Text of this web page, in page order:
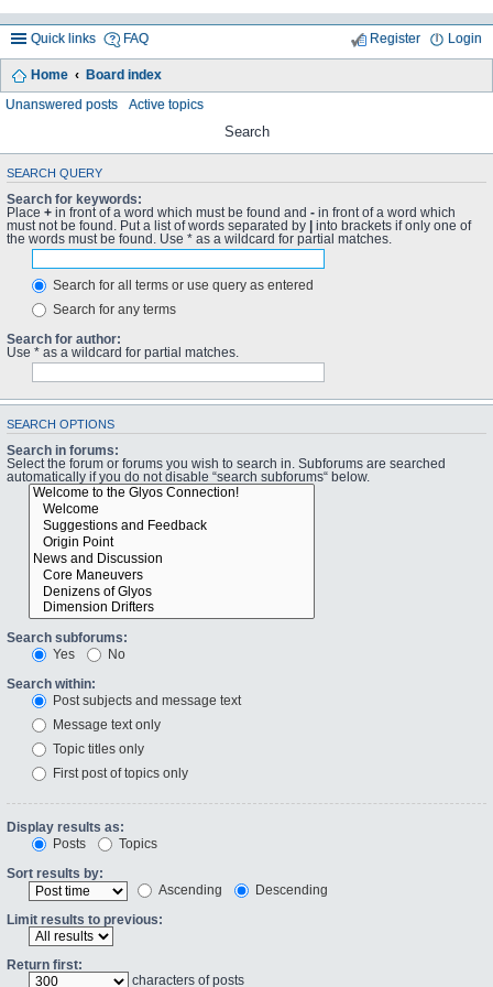
Quick links FAQ Login
Register
Home Board index
Unanswered posts Active topics
Search
SEARCH QUERY
Search for keywords:
Place + in front of a word which must be found and - in front of a word which
must not be found. Put a list of words separated by
into brackets if only one of
the words must be found. Use * as a wildcard for partial matches.
Search for all terms or use query as entered
Search for any terms
Search for author:
Use * as a wildcard for partial matches.
SEARCH OPTIONS
Search in forums:
Select the forum or forums you wish to search in. Subforums are searched
automatically if you do not disable “search subforums“ below.
Search subforums:
Yes
No
Search within:
Post subjects and message text
Message text only
Topic titles only
First post of topics only
Display results as:
Posts
Topics
Sort results by:
Ascending
Descending
Limit results to previous:
Return first:
characters of posts